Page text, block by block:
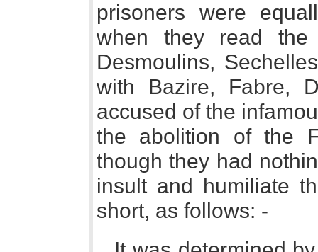
prisoners were
when they read the
Desmoulins,
with Bazire, Fabre,
accused of the
the abolition of the
though they had
insult and humiliate
short, as follows: -